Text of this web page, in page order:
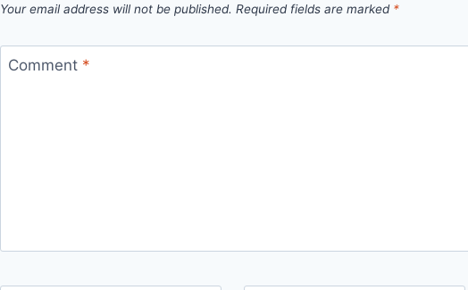
Your email address will not be published. Required fields are marked *
Comment *